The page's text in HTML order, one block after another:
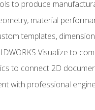
to produce
material
templates,
Visualize to
to connect 2D
with professional